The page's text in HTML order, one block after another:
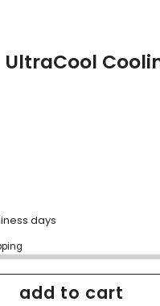
days
add to cart